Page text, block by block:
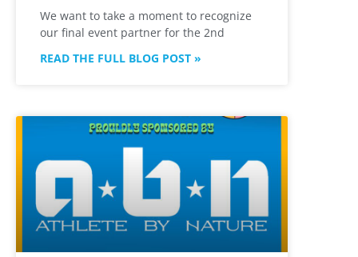
We want to take a moment to recognize
our final event partner for the 2nd
READ THE FULL BLOG POST »